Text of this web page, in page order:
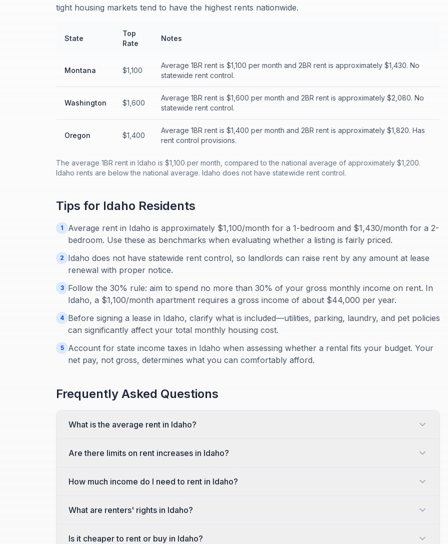
tight housing markets tend to have the highest rents nationwide.
State
Top
Rate
Notes
Montana $1,100
Average 1BR rent is $1,100 per month and 2BR rent is approximately $1,430. No
statewide rent control.
Washington $1,600
Average 1BR rent is $1,600 per month and 2BR rent is approximately $2,080. No
statewide rent control.
Oregon $1,400
Average 1BR rent is $1,400 per month and 2BR rent is approximately $1,820. Has
rent control provisions.
The average 1BR rent in Idaho is $1,100 per month, compared to the national average of approximately $1,200.
Idaho rents are below the national average. Idaho does not have statewide rent control.
Tips for Idaho Residents
1
Average rent in Idaho is approximately $1,100/month for a 1-bedroom and $1,430/month for a 2-
bedroom. Use these as benchmarks when evaluating whether a listing is fairly priced.
2
Idaho does not have statewide rent control, so landlords can raise rent by any amount at lease
renewal with proper notice.
3
Follow the 30% rule: aim to spend no more than 30% of your gross monthly income on rent. In
Idaho, a $1,100/month apartment requires a gross income of about $44,000 per year.
4 Before signing a lease in Idaho, clarify what is included—utilities, parking, laundry, and pet policies
can significantly affect your total monthly housing cost.
5
Account for state income taxes in Idaho when assessing whether a rental fits your budget. Your
net pay, not gross, determines what you can comfortably afford.
Frequently Asked Questions
What is the average rent in Idaho?
Are there limits on rent increases in Idaho?
How much income do I need to rent in Idaho?
What are renters' rights in Idaho?
Is it cheaper to rent or buy in Idaho?